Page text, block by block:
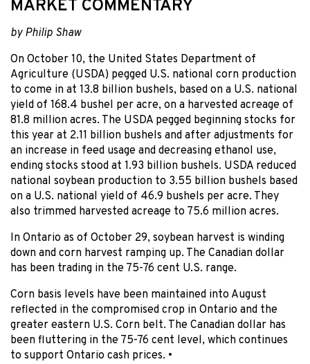
MARKET COMMENTARY
by Philip Shaw
On October 10, the United States Department of
Agriculture (USDA) pegged U.S. national corn production
to come in at 13.8 billion bushels, based on a U.S. national
yield of 168.4 bushel per acre, on a harvested acreage of
81.8 million acres. The USDA pegged beginning stocks for
this year at 2.11 billion bushels and after adjustments for
an increase in feed usage and decreasing ethanol use,
ending stocks stood at 1.93 billion bushels. USDA reduced
national soybean production to 3.55 billion bushels based
on a U.S. national yield of 46.9 bushels per acre. They
also trimmed harvested acreage to 75.6 million acres.
In Ontario as of October 29, soybean harvest is winding
down and corn harvest ramping up. The Canadian dollar
has been trading in the 75-76 cent U.S. range.
Corn basis levels have been maintained into August
reflected in the compromised crop in Ontario and the
greater eastern U.S. Corn belt. The Canadian dollar has
been fluttering in the 75-76 cent level, which continues
to support Ontario cash prices. •